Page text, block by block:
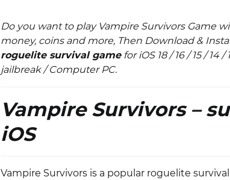
Do you want to play Vampire Survivors Game
money, coins and more, Then Download &
roguelite survival gamefor iOS 18 / 16 / 15 /
jailbreak / Computer PC.
Vampire Survivors –
iOS
Vampire Survivors is a popular roguelite